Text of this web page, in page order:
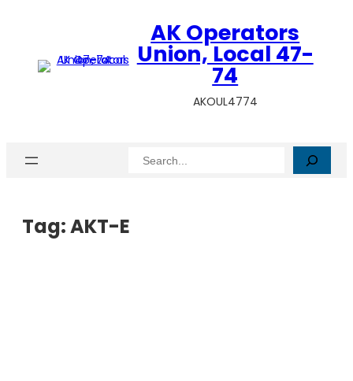
AK Operators
Union, Local 47-
74
AKOUL4774
Search
Tag:AKT-E